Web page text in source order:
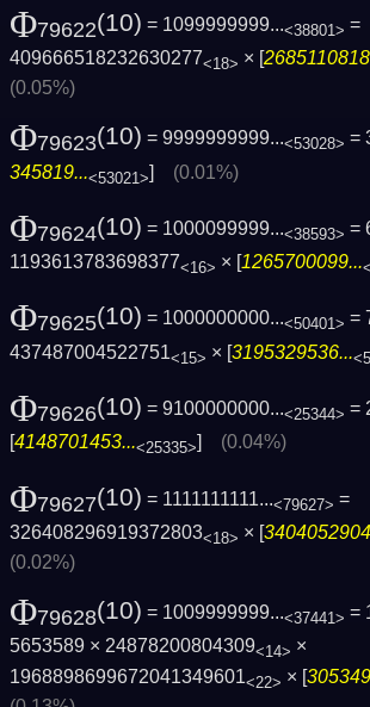
Φ79622(10) = 1099999999...<38801> =
409666518232630277<18> × [
(0.05%)
Φ79623(10) = 9999999999...<53028> =
345819...<53021>] (0.01%)
Φ79624(10) = 1000099999...<38593> =
1193613783698377<16> × [1265700099...
Φ79625(10) = 1000000000...<50401> =
437487004522751<15> × [3195329536...
Φ79626(10) = 9100000000...<25344> =
[4148701453...<25335>] (0.04%)
Φ79627(10) = 1111111111...<79627> =
326408296919372803<18> × [
(0.02%)
Φ79628(10) = 1009999999...<37441> =
5653589 × 24878200804309<14> ×
1968898699672041349601<22> × [